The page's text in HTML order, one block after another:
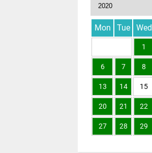
Mon Tue Wed
1
6 7 8
13 14 15
20 21 22
27 28 29